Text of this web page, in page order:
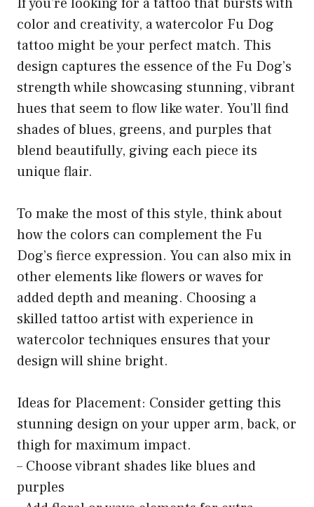
color and creativity, a watercolor Fu Dog
tattoo might be your perfect match. This
design captures the essence of the Fu Dog’s
strength while showcasing stunning, vibrant
hues that seem to flow like water. You’ll find
shades of blues, greens, and purples that
blend beautifully, giving each piece its
unique flair.
To make the most of this style, think about
how the colors can complement the Fu
Dog’s fierce expression. You can also mix in
other elements like flowers or waves for
added depth and meaning. Choosing a
skilled tattoo artist with experience in
watercolor techniques ensures that your
design will shine bright.
Ideas for Placement: Consider getting this
stunning design on your upper arm, back, or
thigh for maximum impact.
– Choose vibrant shades like blues and
purples